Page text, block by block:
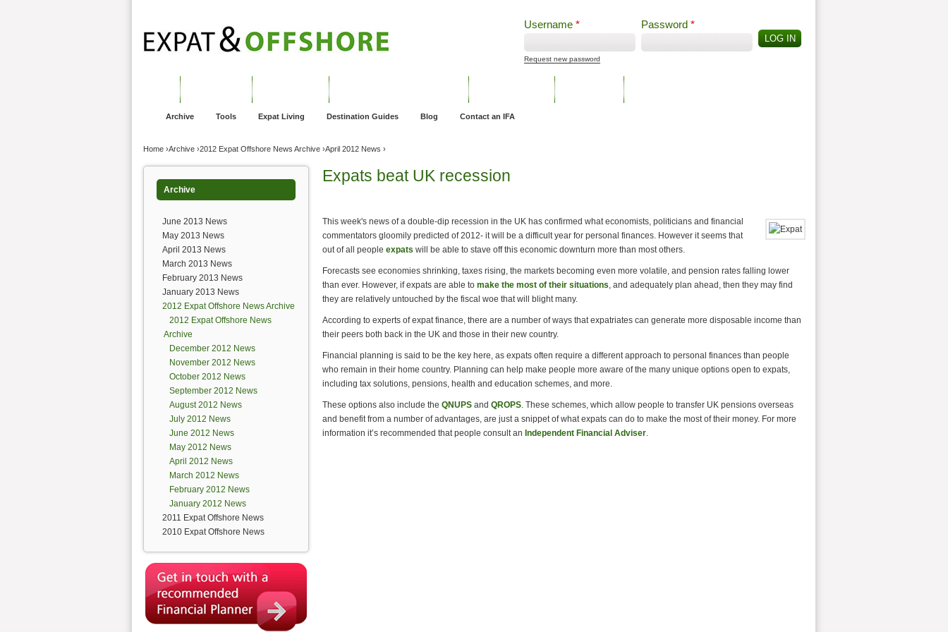
Username * Password *
Request new password
Archive Tools Expat Living Destination Guides Blog Contact an IFA
You are here
Home ›Archive ›2012 Expat Offshore News Archive ›April 2012 News ›
Archive
June 2013 News
May 2013 News
April 2013 News
March 2013 News
February 2013 News
January 2013 News
2012 Expat Offshore News Archive
2012 Expat Offshore News
Archive
December 2012 News
November 2012 News
October 2012 News
September 2012 News
August 2012 News
July 2012 News
June 2012 News
May 2012 News
April 2012 News
March 2012 News
February 2012 News
January 2012 News
2011 Expat Offshore News
2010 Expat Offshore News
Expats beat UK recession
This week's news of a double-dip recession in the UK has confirmed what economists, politicians and financial
commentators gloomily predicted of 2012- it will be a difficult year for personal finances. However it seems that
out of all people expats will be able to stave off this economic downturn more than most others.
Forecasts see economies shrinking, taxes rising, the markets becoming even more volatile, and pension rates falling lower
than ever. However, if expats are able to make the most of their situations, and adequately plan ahead, then they may find
they are relatively untouched by the fiscal woe that will blight many.
According to experts of expat finance, there are a number of ways that expatriates can generate more disposable income than
their peers both back in the UK and those in their new country.
Financial planning is said to be the key here, as expats often require a different approach to personal finances than people
who remain in their home country. Planning can help make people more aware of the many unique options open to expats,
including tax solutions, pensions, health and education schemes, and more.
These options also include the QNUPS and QROPS. These schemes, which allow people to transfer UK pensions overseas
and benefit from a number of advantages, are just a snippet of what expats can do to make the most of their money. For more
information it’s recommended that people consult an Independent Financial Adviser.